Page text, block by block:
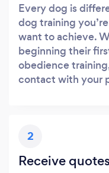
Every dog is
dog training
want to achieve.
beginning their
obedience
contact with your
2
Receive quotes